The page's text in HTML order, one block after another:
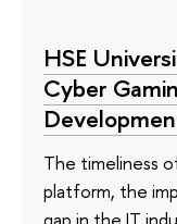
HSE
Cyber
The timeliness
platform, the
gap in the IT